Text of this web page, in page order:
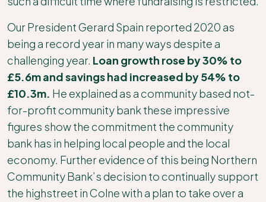
Our President Gerard Spain reported 2020 as
being a record year in many ways despite a
challenging year. Loan growth rose by 30% to
£5.6m and savings had increased by 54% to
£10.3m. He explained as a community based not-
for-profit community bank these impressive
figures show the commitment the community
bank has in helping local people and the local
economy. Further evidence of this being Northern
Community Bank’s decision to continually support
the highstreet in Colne with a plan to take over a